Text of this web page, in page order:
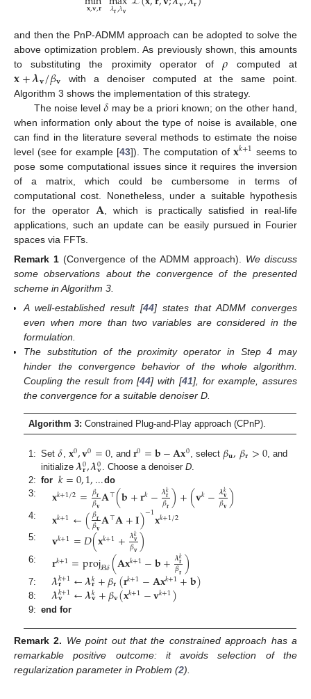
𝐱,𝐯,𝐫 𝜆𝐫,𝜆𝐯
and then the PnP-ADMM approach can be adopted to solve the
above optimization problem. As previously shown, this amounts
to substituting the proximity operator of𝜌 computed at
𝐱+𝝀𝐯/𝛽𝐯 with a denoiser computed at the same point.
Algorithm 3 shows the implementation of this strategy.
The noise level𝛿 may be a priori known; on the other hand,
when information only about the type of noise is available, one
can find in the literature several methods to estimate the noise
level (see for example [43]). The computation of 𝐱𝑘+1 seems to
pose some computational issues since it requires the inversion
of a matrix, which could be cumbersome in terms of
computational cost. Nonetheless, under a suitable hypothesis
for the operator 𝐀 , which is practically satisfied in real-life
applications, such an update can be easily pursued in Fourier
spaces via FFTs.
Remark 1 (Convergence of the ADMM approach). We discuss
some observations about the convergence of the presented
scheme in Algorithm 3.
A well-established result [44] states that ADMM converges
even when more than two variables are considered in the
formulation.
The substitution of the proximity operator in Step 4 may
hinder the convergence behavior of the whole algorithm.
Coupling the result from [44] with [41], for example, assures
the convergence for a suitable denoiser D.
Algorithm 3: Constrained Plug-and-Play approach (CPnP).
1: Set𝛿, 𝐱0,𝐯0=0, and 𝐫0=𝐛−𝐀𝐱0, select 𝛽𝐮,𝛽𝐫>0, and
initialize𝝀0
𝐫,𝝀0
𝐯. Choose a denoiser D.
2: for 𝑘=0,1,...do
3:
𝐱𝑘+1/2= 𝛽𝐫
𝛽𝐯𝐀⊤(𝐛+𝐫𝑘−𝝀𝑘
𝐫
𝛽𝐫)+(𝐯𝑘−𝝀𝑘
𝐯
𝛽𝐯)
4: 𝐱𝑘+1←(𝛽𝐫
𝛽𝐯𝐀⊤𝐀+𝐈)−1𝐱𝑘+1/2
5: 𝐯𝑘+1=𝐷(𝐱𝑘+1+𝝀𝑘
𝐯
𝛽𝐯)
6: 𝐫𝑘+1=proj𝓑𝛿(𝐀𝐱𝑘+1−𝐛+𝝀𝑘
𝐫
𝛽𝐫)
7: 𝝀𝑘+1
𝐫 ←𝝀𝑘𝐫+𝛽𝐫(𝐫𝑘+1−𝐀𝐱𝑘+1+𝐛)
8: 𝝀𝑘+1
𝐯 ←𝝀𝑘𝐯+𝛽𝐯(𝐱𝑘+1−𝐯𝑘+1)
9: end for
Remark 2. We point out that the constrained approach has a
remarkable positive outcome: it avoids selection of the
regularization parameter in Problem (2).